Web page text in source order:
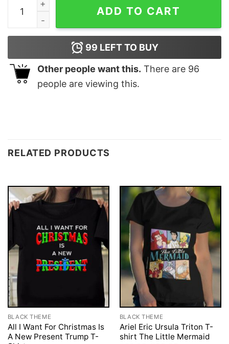
ADD TO CART
99 LEFT TO BUY
Other people want this. There are 96
people are viewing this.
RELATED PRODUCTS
BLACK THEME
All I Want For Christmas Is
A New Present Trump T-
BLACK THEME
Ariel Eric Ursula Triton T-
shirt The Little Mermaid